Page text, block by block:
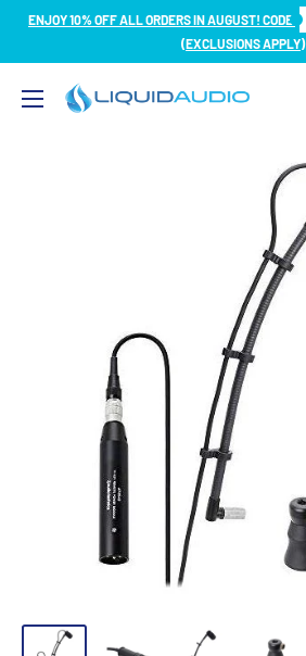
SkipENJOY 10% OFF ALL ORDERS IN AUGUST! CODE
(EXCLUSIONS APPLY)
Liquid